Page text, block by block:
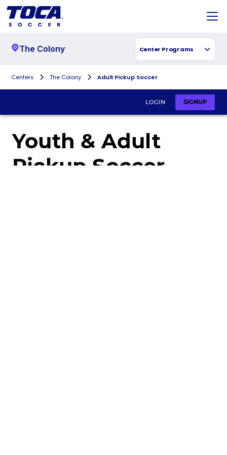
The Colony Center Programs
Centers The Colony Adult Pickup Soccer